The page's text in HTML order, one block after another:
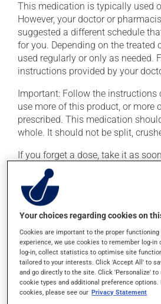
This medication is typically used
However, your doctor or
suggested a different schedule
for you. Depending on the treated
used regularly or only as needed.
instructions provided by your
Important: Follow the instructions
use more of this product, or more
prescribed. This medication
whole. It should not be split,
If you forget a dose, take it as
unless it is almost time for your
skip the missed dose. Do not
catch up. This medication may
and should be taken with food. It
coffee, spicy food or alcohol.
Possible side effects
In addition to its desired action,
cause some side effects, notably:
Your choices regarding cookies on
Cookies are important to the proper
experience, we use cookies to remember log-in
log-in, collect statistics to optimise site
tailored to your interests. Click 'Accept All' to
and go directly to the site. Click 'Personalize'
cookie types and additional preference
cookies, please see our Privacy Statement